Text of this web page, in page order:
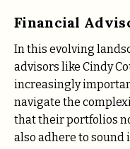
Financial
In this evolving
advisors like Cindy
increasingly
navigate the
that their portfolios
also adhere to